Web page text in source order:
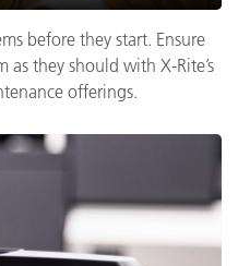
before they start. Ensure
they should with X-Rite’s
offerings.